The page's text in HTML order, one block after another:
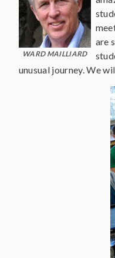
WARD MAILLIARD
are
unusual journey. We